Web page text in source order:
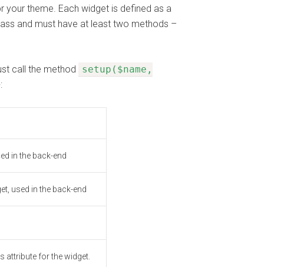
theme. Each widget is defined as a
and must have at least two methods –
call the method
setup($name,
in the back-end
used in the back-end
attribute for the widget.